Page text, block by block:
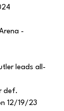
-
leads all-
def.
12/19/23